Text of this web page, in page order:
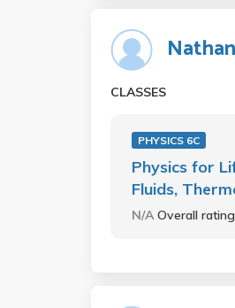
CLASSES
PHYSICS 6C
Physics for
Fluids,
N/AOverall rating